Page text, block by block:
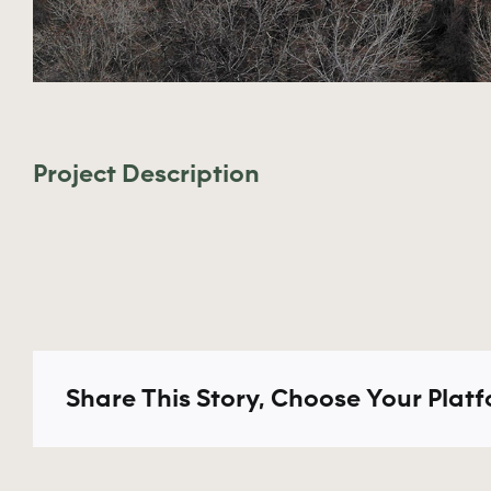
Project Description
Share This Story, Choose Your